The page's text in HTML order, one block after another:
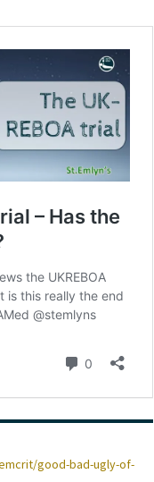
good-bad-ugly-of-